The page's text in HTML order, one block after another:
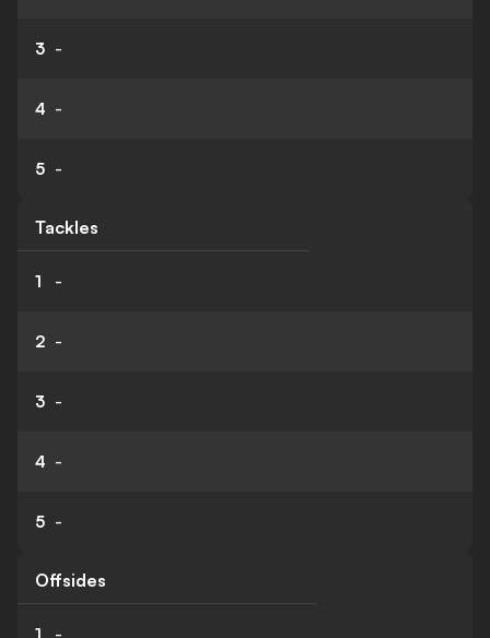
3 -
4 -
5 -
Tackles
1 -
2 -
3 -
4 -
5 -
Offsides